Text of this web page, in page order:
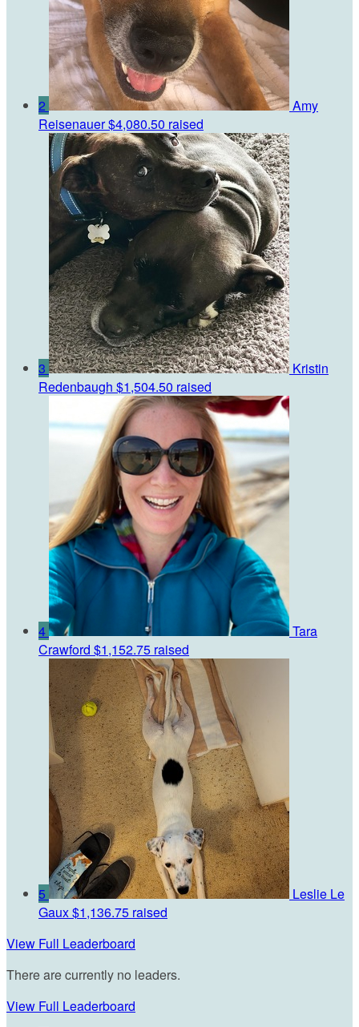
2
Amy
Reisenauer$4,080.50 raised
3
Kristin
Redenbaugh $1,504.50 raised
4
Tara
Crawford $1,152.75 raised
5
Leslie Le
Gaux$1,136.75 raised
View Full Leaderboard
There are currently no leaders.
View Full Leaderboard